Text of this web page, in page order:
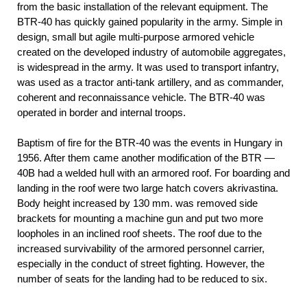
from the basic installation of the relevant equipment. The
BTR-40 has quickly gained popularity in the army. Simple in
design, small but agile multi-purpose armored vehicle
created on the developed industry of automobile aggregates,
is widespread in the army. It was used to transport infantry,
was used as a tractor anti-tank artillery, and as commander,
coherent and reconnaissance vehicle. The BTR-40 was
operated in border and internal troops.
Baptism of fire for the BTR-40 was the events in Hungary in
1956. After them came another modification of the BTR —
40B had a welded hull with an armored roof. For boarding and
landing in the roof were two large hatch covers akrivastina.
Body height increased by 130 mm. was removed side
brackets for mounting a machine gun and put two more
loopholes in an inclined roof sheets. The roof due to the
increased survivability of the armored personnel carrier,
especially in the conduct of street fighting. However, the
number of seats for the landing had to be reduced to six.